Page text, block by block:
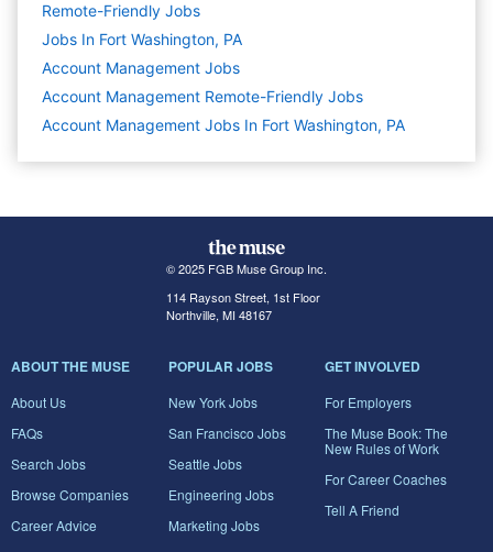
Remote-Friendly Jobs
Jobs In Fort Washington, PA
Account Management Jobs
Account Management Remote-Friendly Jobs
Account Management Jobs In Fort Washington, PA
© 2025 FGB Muse Group Inc.
114 Rayson Street, 1st Floor
Northville, MI 48167
ABOUT THE MUSE
About Us
FAQs
Search Jobs
Browse Companies
Career Advice
POPULAR JOBS
New York Jobs
San Francisco Jobs
Seattle Jobs
Engineering Jobs
Marketing Jobs
GET INVOLVED
For Employers
The Muse Book: The
New Rules of Work
For Career Coaches
Tell A Friend